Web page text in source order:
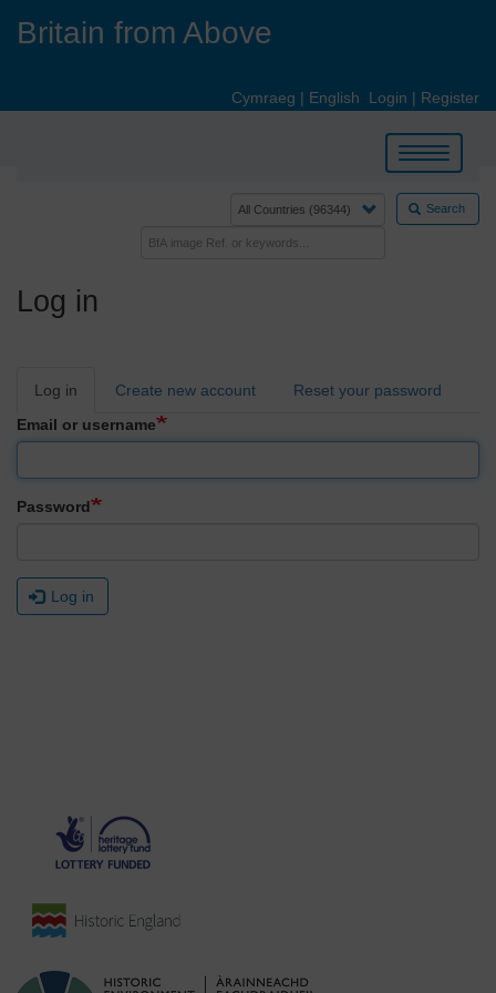
Britain from Above
Cymraeg | English Login | Register
Toggle
navigation
Search
Log in
Primary
Log in Create new account
Reset your password
Email or username
Password
Log in